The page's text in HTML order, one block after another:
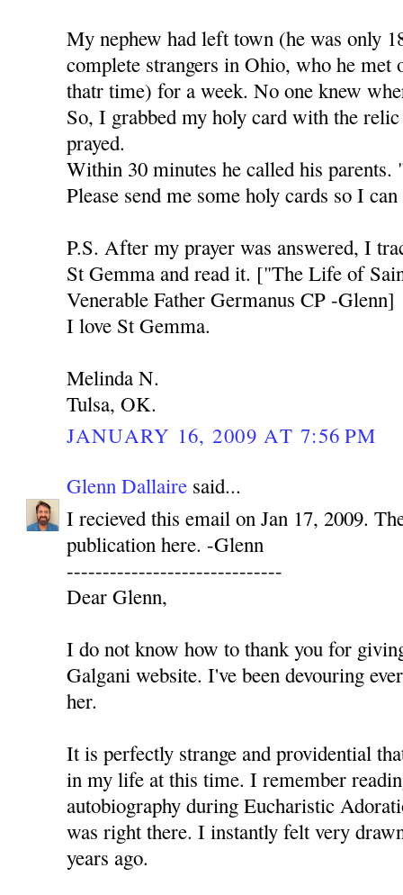
My nephew had left town (he was only
complete strangers in Ohio, who he met
thatr time) for a week. No one knew
So, I grabbed my holy card with the
prayed.
Within 30 minutes he called his
Please send me some holy cards so I can
P.S. After my prayer was answered, I
St Gemma and read it. ["The Life of
Venerable Father Germanus CP -Glenn]
I love St Gemma.
Melinda N.
Tulsa, OK.
JANUARY 16, 2009 AT 7:56 PM
Glenn Dallaire said...
I recieved this email on Jan 17, 2009.
publication here. -Glenn
------------------------------
Dear Glenn,
I do not know how to thank you for
Galgani website. I've been devouring
her.
It is perfectly strange and providential
in my life at this time. I remember
autobiography during Eucharistic
was right there. I instantly felt very
years ago.